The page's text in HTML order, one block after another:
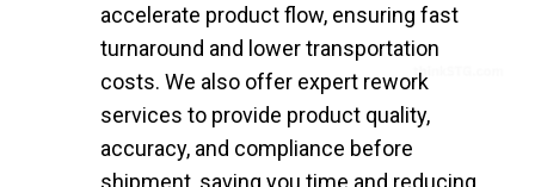
accelerate product flow, ensuring fast
turnaround and lower transportation
costs. We also offer expert rework
services to provide product quality,
accuracy, and compliance before
shipment, saving you time and reducing